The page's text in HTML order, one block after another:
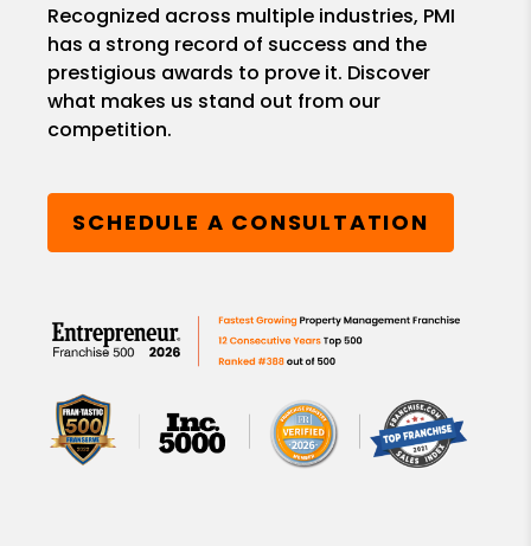
Recognized across multiple industries, PMI
has a strong record of success and the
prestigious awards to prove it. Discover
what makes us stand out from our
competition.
SCHEDULE A CONSULTATION